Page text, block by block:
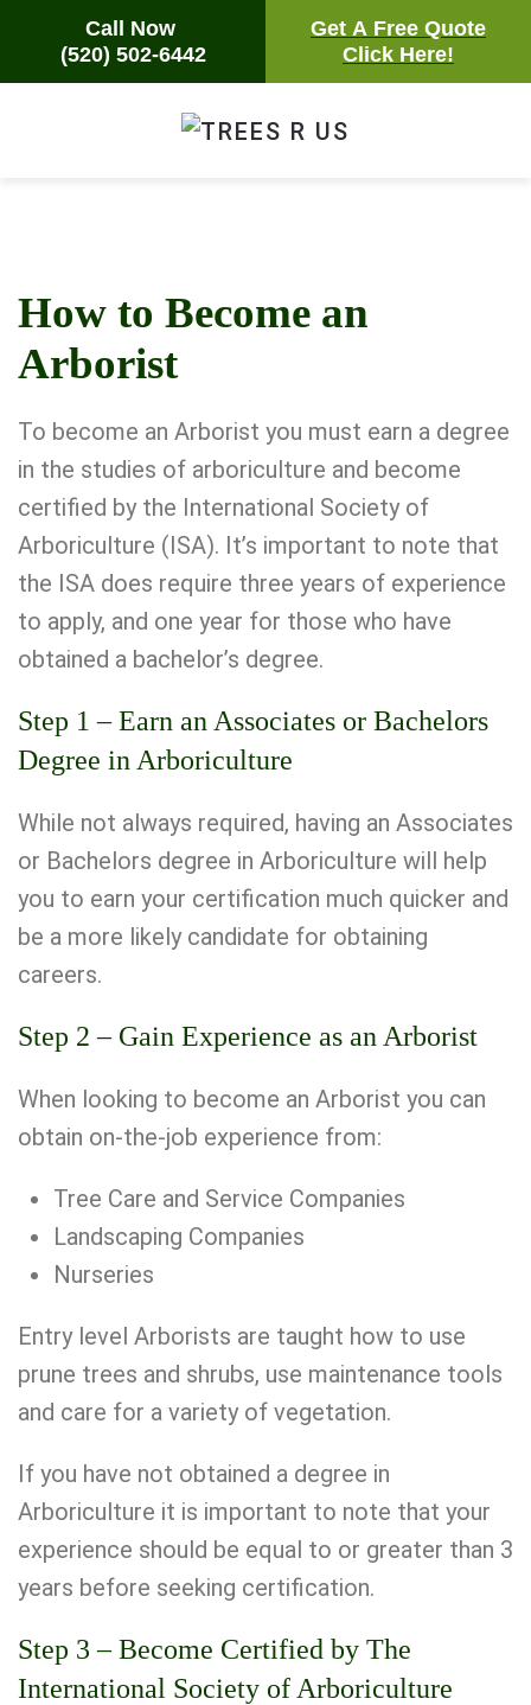
Call Now
(520) 502-6442
Get A Free Quote
Click Here!
Call Now
(520) 502-6442
Get A Free Quote
Click Here!
Skip
How to Become an
Arborist
To become an Arborist you must earn a degree
in the studies of arboriculture and become
certified by the International Society of
Arboriculture (ISA). It’s important to note that
the ISA does require three years of experience
to apply, and one year for those who have
obtained a bachelor’s degree.
Step 1 – Earn an Associates or Bachelors
Degree in Arboriculture
While not always required, having an Associates
or Bachelors degree in Arboriculture will help
you to earn your certification much quicker and
be a more likely candidate for obtaining
careers.
Step 2 – Gain Experience as an Arborist
When looking to become an Arborist you can
obtain on-the-job experience from:
Tree Care and Service Companies
Landscaping Companies
Nurseries
Entry level Arborists are taught how to use
prune trees and shrubs, use maintenance tools
and care for a variety of vegetation.
If you have not obtained a degree in
Arboriculture it is important to note that your
experience should be equal to or greater than 3
years before seeking certification.
Step 3 – Become Certified by The
International Society of Arboriculture